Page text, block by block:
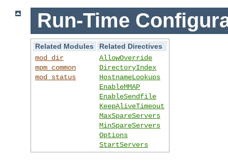
Run-Time
Related Modules
Related Directives
mod_dir
mpm_common
mod_status
AllowOverride
DirectoryIndex
HostnameLookups
EnableMMAP
EnableSendfile
KeepAliveTimeout
MaxSpareServers
MinSpareServers
Options
StartServers